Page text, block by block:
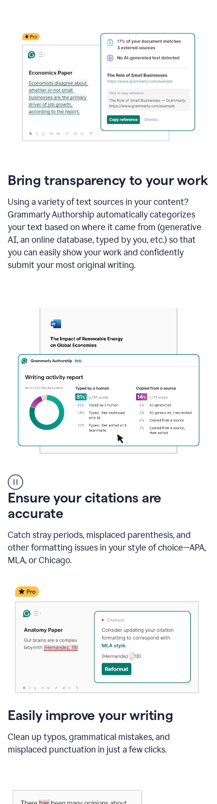
Bring transparency to your work
Using a variety of text sources in your content?
Grammarly Authorship automatically categorizes
your text based on where it came from (generative
AI, an online database, typed by you, etc.) so that
you can easily show your work and confidently
submit your most original writing.
authorship
Ensure your citations are
accurate
Catch stray periods, misplaced parenthesis, and
other formatting issues in your style of choice—APA,
MLA, or Chicago.
Easily improve your writing
Clean up typos, grammatical mistakes, and
misplaced punctuation in just a few clicks.